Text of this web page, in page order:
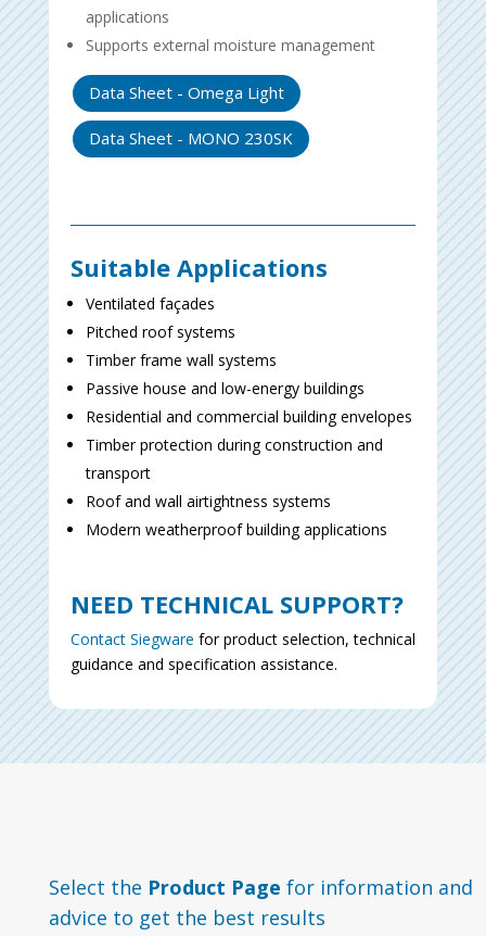
applications
Supports external moisture management
Data Sheet - Omega Light
Data Sheet - MONO 230SK
Suitable Applications
Ventilated façades
Pitched roof systems
Timber frame wall systems
Passive house and low-energy buildings
Residential and commercial building envelopes
Timber protection during construction and
transport
Roof and wall airtightness systems
Modern weatherproof building applications
NEED TECHNICAL SUPPORT?
Contact Siegware forproduct selection, technical
guidance and specification assistance.
Select the Product Page for information and
advice to get the best results